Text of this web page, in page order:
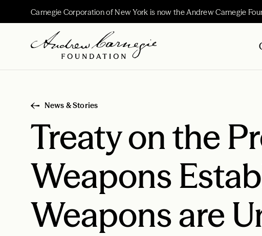
Carnegie Corporation of New York is now the Andrew Carnegie
News & Stories
Treaty on the
Weapons
Weapons are